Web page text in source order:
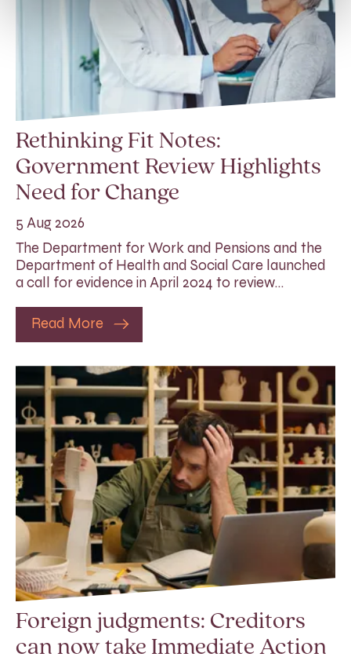
Rethinking Fit Notes:
Government Review Highlights
Need for Change
5 Aug 2026
The Department for Work and Pensions and the
Department of Health and Social Care launched
a call for evidence in April 2024 to review…
Read More
Foreign judgments: Creditors
can now take Immediate Action